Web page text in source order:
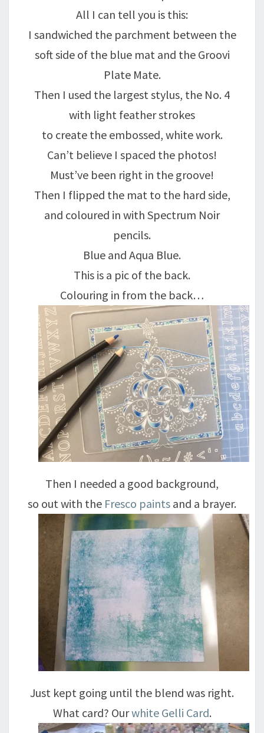
All I can tell you is this:
I sandwiched the parchment between the
soft side of the blue mat and the Groovi
Plate Mate.
Then I used the largest stylus, the No. 4
with light feather strokes
to create the embossed, white work.
Can’t believe I spaced the photos!
Must’ve been right in the groove!
Then I flipped the mat to the hard side,
and coloured in with Spectrum Noir
pencils.
Blue and Aqua Blue.
This is a pic of the back.
Colouring in from the back…
Then I needed a good background,
so out with the Fresco paints and a brayer.
Just kept going until the blend was right.
What card? Ourwhite Gelli Card.